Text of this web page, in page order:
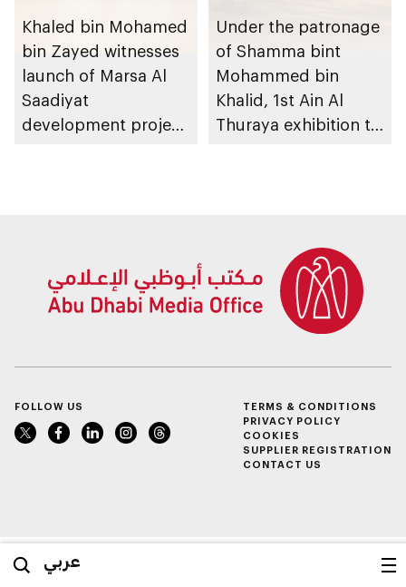
عربي
Khaled bin Mohamed
bin Zayed witnesses
launch of Marsa Al
Saadiyat
development project
Under the patronage
of Shamma bint
Mohammed bin
Khalid, 1st Ain Al
Thuraya exhibition to
FOLLOW US
TERMS & CONDITIONS
PRIVACY POLICY
COOKIES
SUPPLIER REGISTRATION
CONTACT US